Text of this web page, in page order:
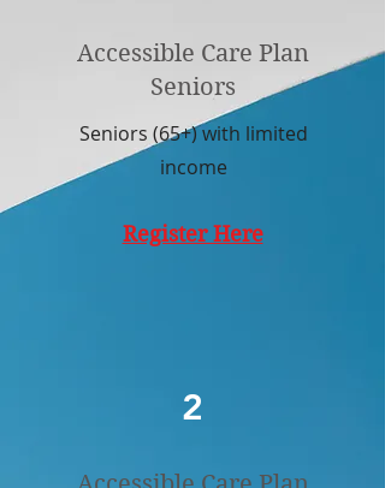
Accessible Care Plan
Seniors
Seniors (65+) with limited
income
Register Here
2